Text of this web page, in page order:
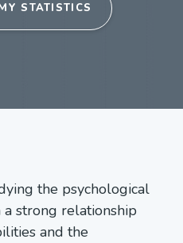
STATISTICS
the psychological
a strong relationship
and the